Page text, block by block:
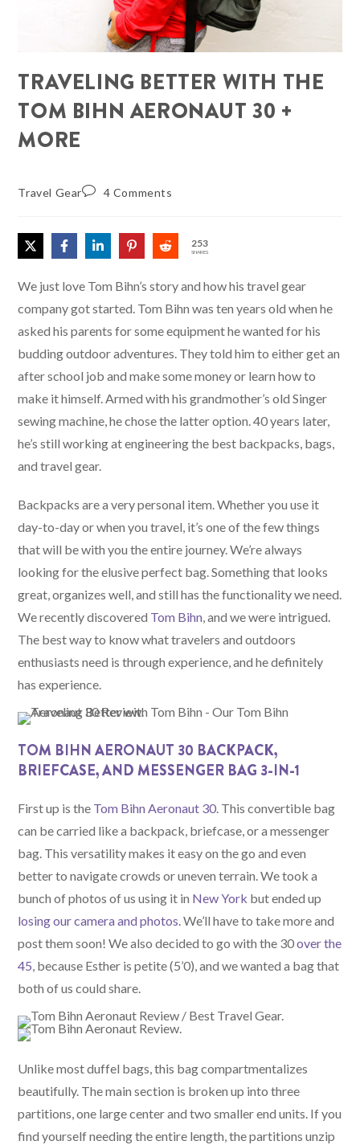
TRAVELING BETTER WITH THE
TOM BIHN AERONAUT 30 +
MORE
Travel Gear 4 Comments
253
SHARES
We just love Tom Bihn’s story and how his travel gear
company got started. Tom Bihn was ten years old when he
asked his parents for some equipment he wanted for his
budding outdoor adventures. They told him to either get an
after school job and make some money or learn how to
make it himself. Armed with his grandmother’s old Singer
sewing machine, he chose the latter option. 40 years later,
he’s still working at engineering the best backpacks, bags,
and travel gear.
Backpacks are a very personal item. Whether you use it
day-to-day or when you travel, it’s one of the few things
that will be with you the entire journey. We’re always
looking for the elusive perfect bag. Something that looks
great, organizes well, and still has the functionality we need.
We recently discovered Tom Bihn, and we were intrigued.
The best way to know what travelers and outdoors
enthusiasts need is through experience, and he definitely
has experience.
TOM BIHN AERONAUT 30 BACKPACK,
BRIEFCASE, AND MESSENGER BAG 3-IN-1
First up is the Tom Bihn Aeronaut 30. This convertible bag
can be carried like a backpack, briefcase, or a messenger
bag. This versatility makes it easy on the go and even
better to navigate crowds or uneven terrain. We took a
bunch of photos of us using it in New York but ended up
losing our camera and photos. We’ll have to take more and
post them soon! We also decided to go with the 30over the
45, because Esther is petite (5’0), and we wanted a bag that
both of us could share.
Unlike most duffel bags, this bag compartmentalizes
beautifully. The main section is broken up into three
partitions, one large center and two smaller end units. If you
find yourself needing the entire length, the partitions unzip